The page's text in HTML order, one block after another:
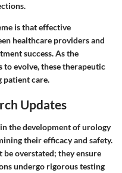
is that effective
healthcare providers and
success. As the
to evolve, these therapeutic
patient care.
Updates
the development of urology
their efficacy and safety.
overstated; they ensure
undergo rigorous testing